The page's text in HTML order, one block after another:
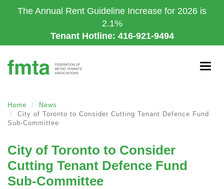
to
The Annual Rent Guideline Increase for 2026 is
2.1%
Tenant Hotline: 416-921-9494
Home
News
City of Toronto to Consider Cutting Tenant Defence Fund
Sub-Committee
City of Toronto to Consider
Cutting Tenant Defence Fund
Sub-Committee